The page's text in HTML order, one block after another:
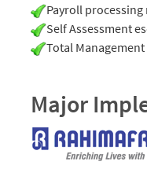
Payroll processing
Self Assessment
Total
Major